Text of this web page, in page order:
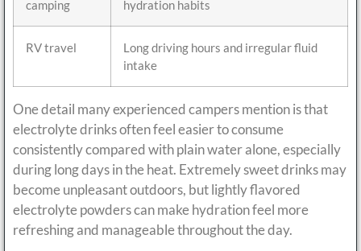
camping
hydration habits
RV travel
Long driving hours and irregular fluid
intake
One detail many experienced campers mention is that
electrolyte drinks often feel easier to consume
consistently compared with plain water alone, especially
during long days in the heat. Extremely sweet drinks may
become unpleasant outdoors, but lightly flavored
electrolyte powders can make hydration feel more
refreshing and manageable throughout the day.